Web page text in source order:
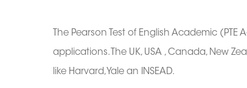
The Pearson Test of English Academic
applications. The UK, USA , Canada, New
like Harvard,Yale an INSEAD.